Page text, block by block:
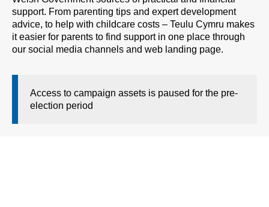
support. From parenting tips and expert development
advice, to help with childcare costs – Teulu Cymru makes
it easier for parents to find support in one place through
our social media channels and web landing page.
Access to campaign assets is paused for the pre-
election period